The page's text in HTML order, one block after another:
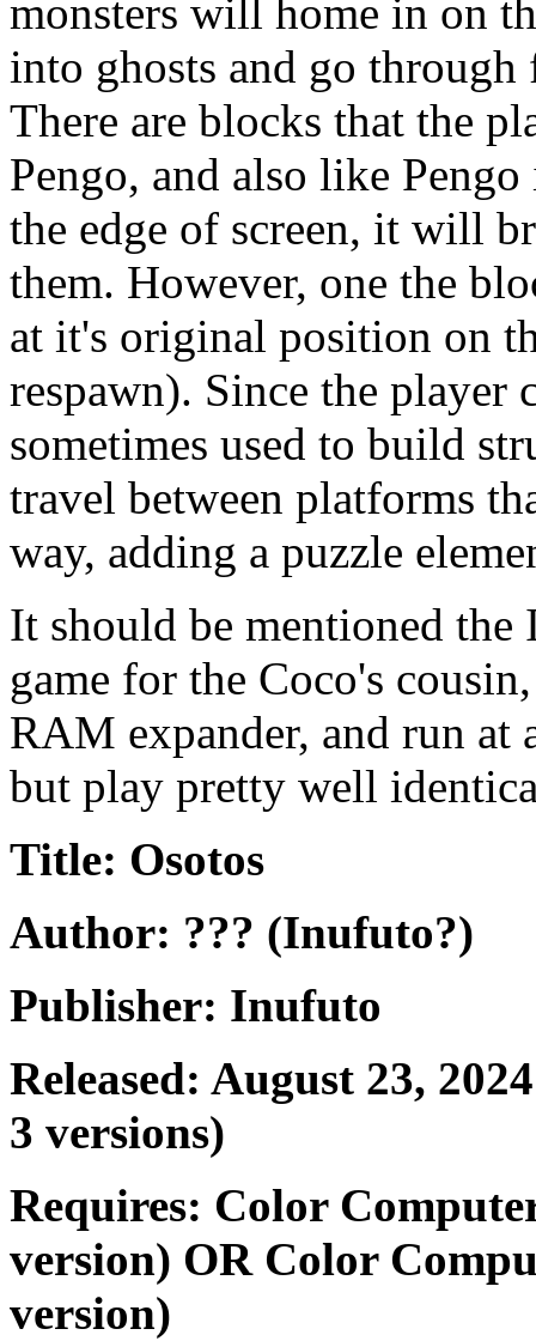
monsters will home in on
into ghosts and go
There are blocks that the
Pengo, and also like
the edge of screen, it will
them. However, one the
at it's original position on
respawn). Since the player
sometimes used to build
travel between platforms
way, adding a puzzle
It should be mentioned the
game for the Coco's
RAM expander, and run
but play pretty well
Title: Osotos
Author: ??? (Inufuto?)
Publisher: Inufuto
Released: August 23,
3 versions)
Requires: Color
version) OR Color
version)